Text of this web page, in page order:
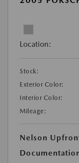
Location:
Stock:
Exterior Color:
Interior Color:
Mileage:
Nelson